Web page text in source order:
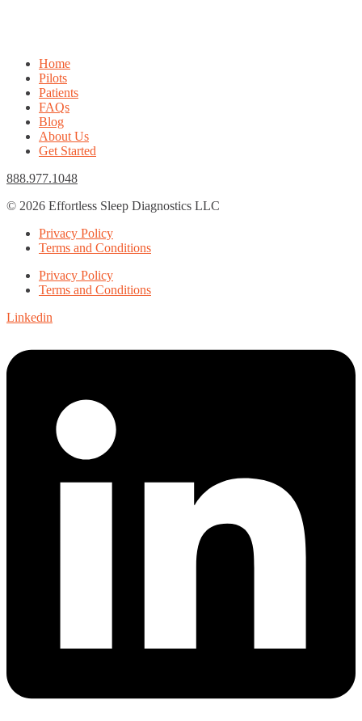
Home
Pilots
Patients
FAQs
Blog
About Us
Get Started
888.977.1048
© 2026 Effortless Sleep Diagnostics LLC
Privacy Policy
Terms and Conditions
Privacy Policy
Terms and Conditions
Linkedin